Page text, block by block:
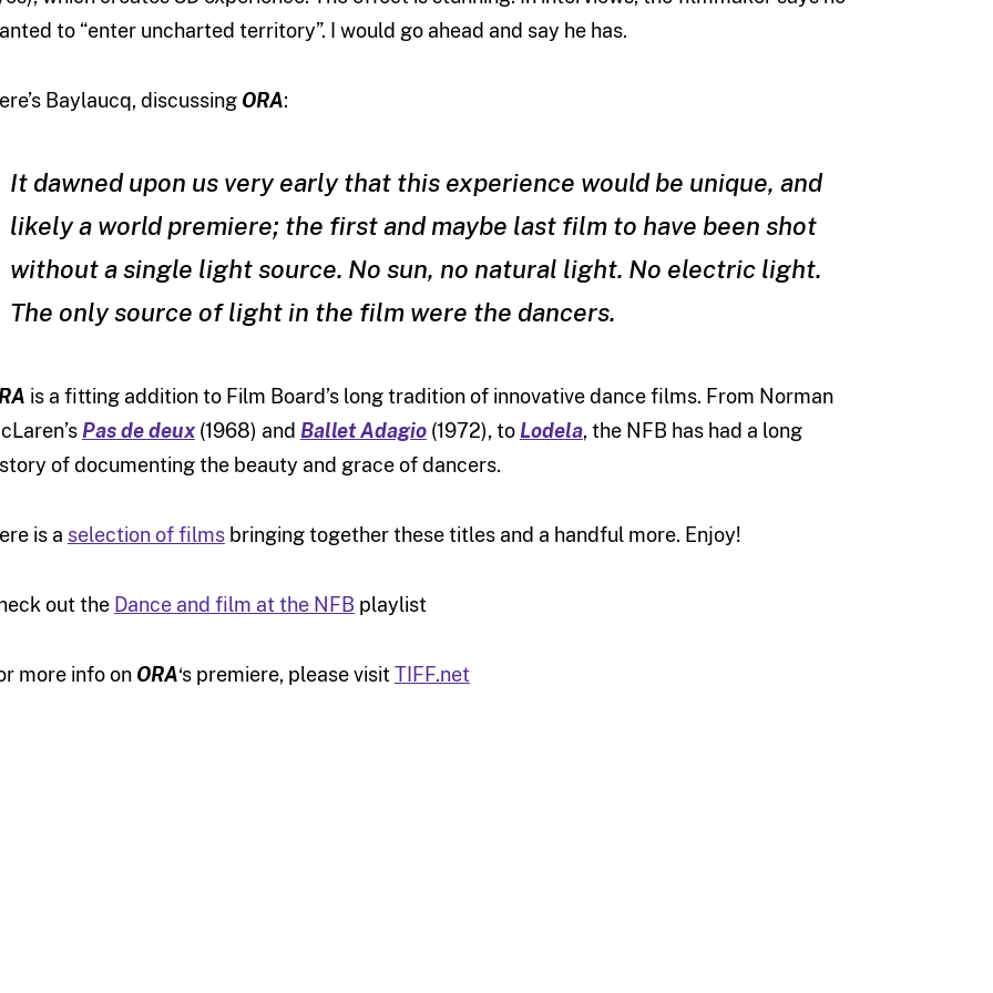
to “enter uncharted territory”. I would go ahead and say he has.
Baylaucq, discussing ORA:
It dawned upon us very early that this experience would be unique, and
likely a world premiere; the first and maybe last film to have been shot
without a single light source. No sun, no natural light. No electric light.
The only source of light in the film were the dancers.
is a fitting addition to Film Board’s long tradition of innovative dance films. From Norman
Pas de deux(1968) and Ballet Adagio(1972), toLodela, the NFB has had a long
of documenting the beauty and grace of dancers.
is a selection of filmsbringing together these titles and a handful more. Enjoy!
out the Dance and film at the NFB playlist
more info on ORA‘s premiere, please visitTIFF.net